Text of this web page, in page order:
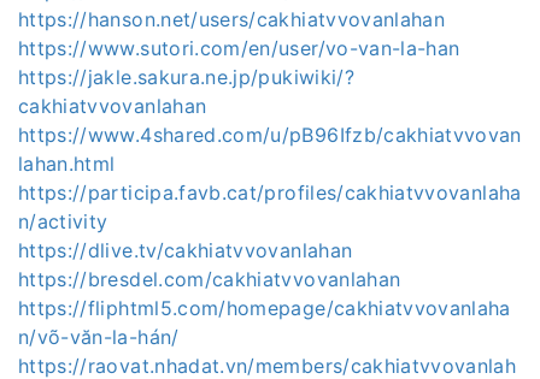
https://hanson.net/users/cakhiatvvovanlahan
https://www.sutori.com/en/user/vo-van-la-han
https://jakle.sakura.ne.jp/pukiwiki/?
cakhiatvvovanlahan
https://www.4shared.com/u/pB96Ifzb/cakhiatvvovan
lahan.html
https://participa.favb.cat/profiles/cakhiatvvovanlaha
n/activity
https://dlive.tv/cakhiatvvovanlahan
https://bresdel.com/cakhiatvvovanlahan
https://fliphtml5.com/homepage/cakhiatvvovanlaha
n/võ-văn-la-hán/
https://raovat.nhadat.vn/members/cakhiatvvovanlah